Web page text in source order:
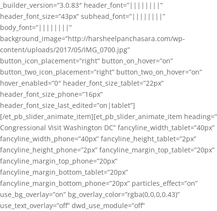
_builder_version=”3.0.83″ header_font=”||||||||”
header_font_size=”43px” subhead_font=”||||||||”
body_font=”||||||||”
background_image=”http://harsheelpanchasara.com/wp-
content/uploads/2017/05/IMG_0700.jpg”
button_icon_placement=”right” button_on_hover=”on”
button_two_icon_placement=”right” button_two_on_hover=”on”
hover_enabled=”0″ header_font_size_tablet=”22px”
header_font_size_phone=”16px”
header_font_size_last_edited=”on|tablet”]
[/et_pb_slider_animate_item][et_pb_slider_animate_item heading=”
Congressional Visit Washington DC” fancyline_width_tablet=”40px”
fancyline_width_phone=”40px” fancyline_height_tablet=”2px”
fancyline_height_phone=”2px” fancyline_margin_top_tablet=”20px”
fancyline_margin_top_phone=”20px”
fancyline_margin_bottom_tablet=”20px”
fancyline_margin_bottom_phone=”20px” particles_effect=”on”
use_bg_overlay=”on” bg_overlay_color=”rgba(0,0,0,0.43)”
use_text_overlay=”off” dwd_use_module=”off”